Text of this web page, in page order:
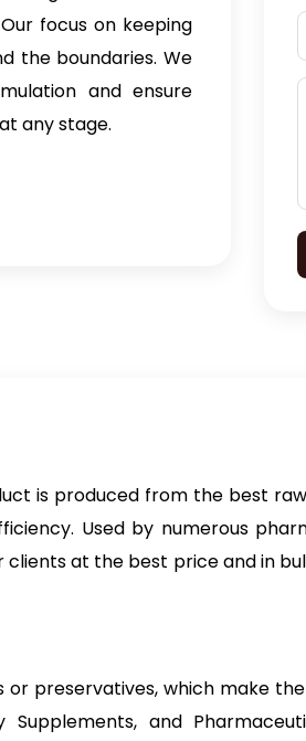
focus on keeping
the boundaries. We
and ensure
any stage.
is produced from the best
Used by numerous
at the best price and in
preservatives, which make
and